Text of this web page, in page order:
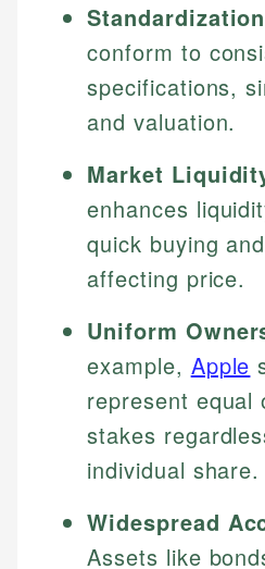
conform to
specifications,
and valuation.
Market
enhances
quick buying
affecting price.
Uniform
example, Apple
represent equal
stakes
individual share.
Widespread
Assets like